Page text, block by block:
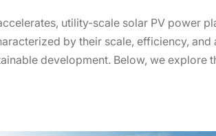
utility-scale solar PV power
by their scale, efficiency,
development. Below, we explore